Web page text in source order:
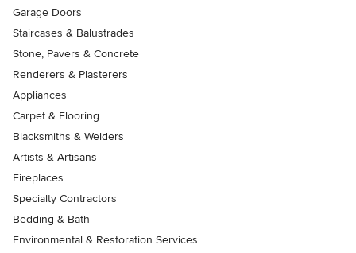
Garage Doors
Staircases & Balustrades
Stone, Pavers & Concrete
Renderers & Plasterers
Appliances
Carpet & Flooring
Blacksmiths & Welders
Artists & Artisans
Fireplaces
Specialty Contractors
Bedding & Bath
Environmental & Restoration Services